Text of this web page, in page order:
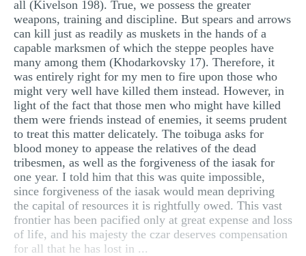
all (Kivelson 198). True, we possess the greater
weapons, training and discipline. But spears and arrows
can kill just as readily as muskets in the hands of a
capable marksmen of which the steppe peoples have
many among them (Khodarkovsky 17). Therefore, it
was entirely right for my men to fire upon those who
might very well have killed them instead. However, in
light of the fact that those men who might have killed
them were friends instead of enemies, it seems prudent
to treat this matter delicately. The toibuga asks for
blood money to appease the relatives of the dead
tribesmen, as well as the forgiveness of the iasak for
one year. I told him that this was quite impossible,
since forgiveness of the iasak would mean depriving
the capital of resources it is rightfully owed. This vast
frontier has been pacified only at great expense and loss
of life, and his majesty the czar deserves compensation
for all that he has lost in ...